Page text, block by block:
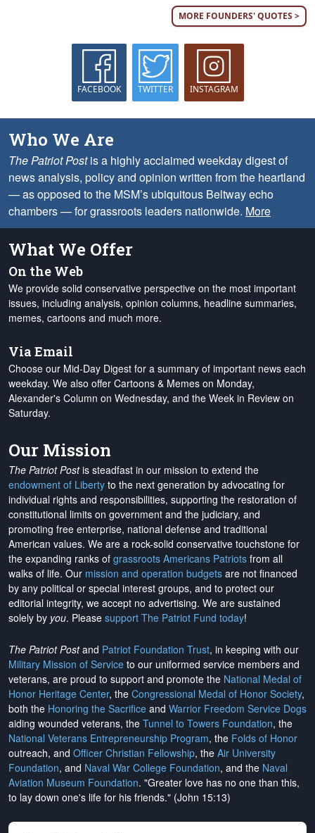
MORE FOUNDERS' QUOTES >
FACEBOOK TWITTER INSTAGRAM
Who We Are
The Patriot Postis a highly acclaimed weekday digest of
news analysis, policy and opinion written from the heartland
— as opposed to the MSM’s ubiquitous Beltway echo
chambers — for grassroots leaders nationwide. More
What We Offer
On the Web
We provide solid conservative perspective on the most important
issues, including analysis, opinion columns, headline summaries,
memes, cartoons and much more.
Via Email
Choose our Mid-Day Digest for a summary of important news each
weekday. We also offer Cartoons & Memes on Monday,
Alexander's Column on Wednesday, and the Week in Review on
Saturday.
Our Mission
The Patriot Postis steadfast in our mission to extend the
endowment of Liberty to the next generation by advocating for
individual rights and responsibilities, supporting the restoration of
constitutional limits on government and the judiciary, and
promoting free enterprise, national defense and traditional
American values. We are a rock-solid conservative touchstone for
the expanding ranks of grassroots Americans Patriots from all
walks of life. Our mission and operation budgets are not financed
by any political or special interest groups, and to protect our
editorial integrity, we accept no advertising. We are sustained
solely by you. Please support The Patriot Fund today!
The Patriot Postand Patriot Foundation Trust, in keeping with our
Military Mission of Service to our uniformed service members and
veterans, are proud to support and promote the National Medal of
Honor Heritage Center, the Congressional Medal of Honor Society,
both the Honoring the Sacrifice and Warrior Freedom Service Dogs
aiding wounded veterans, the Tunnel to Towers Foundation, the
National Veterans Entrepreneurship Program, the Folds of Honor
outreach, and Officer Christian Fellowship, the Air University
Foundation, and Naval War College Foundation, and the Naval
Aviation Museum Foundation. "Greater love has no one than this,
to lay down one's life for his friends." (John 15:13)